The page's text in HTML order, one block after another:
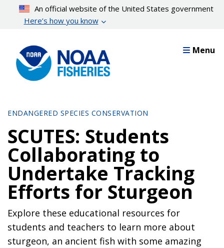
content
An official website of the United States government
Here’s how you know
Menu
ENDANGERED SPECIES CONSERVATION
SCUTES: Students
Collaborating to
Undertake Tracking
Efforts for Sturgeon
Explore these educational resources for
students and teachers to learn more about
sturgeon, an ancient fish with some amazing